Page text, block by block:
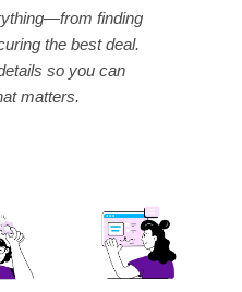
finding
the best deal.
so you can
matters.